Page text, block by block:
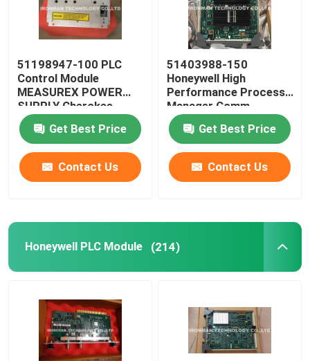
Allen Bradley PLC
Allen Bradley Powerflex
Allen Bradley Panelview
Omron PLC Module
Omron PLC Battery
Rosemount Pressure Transmitter
51198947-100 PLC
Control Module
MEASUREX POWER
SUPPLY Cherokee
International ACX631
Get Best Price
Contact Us
51403988-150
Honeywell High
Performance Process
Manager Comm
Controller
Get Best Price
Contact Us
Honeywell PLC Module (214)